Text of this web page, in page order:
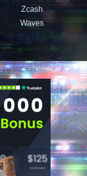
Zcash
Waves